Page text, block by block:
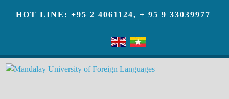
HOT LINE: +95 2 4061124, + 95 9 33039977